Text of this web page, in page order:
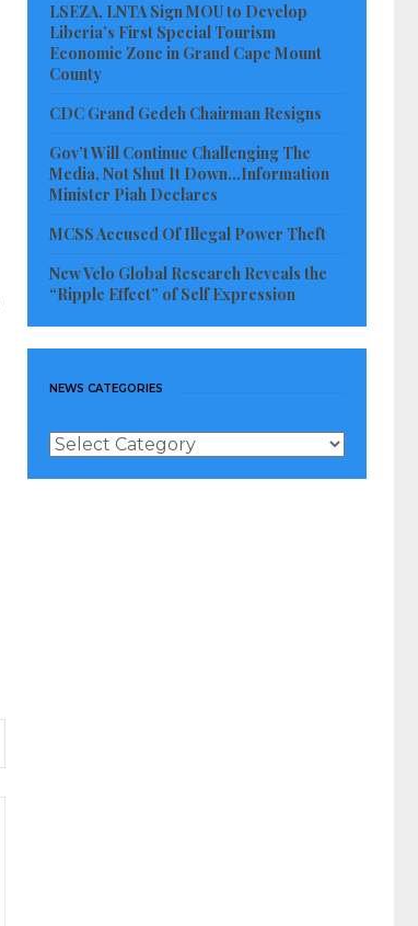
LSEZA, LNTA Sign MOU to Develop
Liberia’s First Special Tourism
Economic Zone in Grand Cape Mount
County
CDC Grand Gedeh Chairman Resigns
Gov’t Will Continue Challenging The
Media, Not Shut It Down…Information
Minister Piah Declares
MCSS Accused Of Illegal Power Theft
New Velo Global Research Reveals the
“Ripple Effect” of Self Expression
NEWS CATEGORIES
News
Categories